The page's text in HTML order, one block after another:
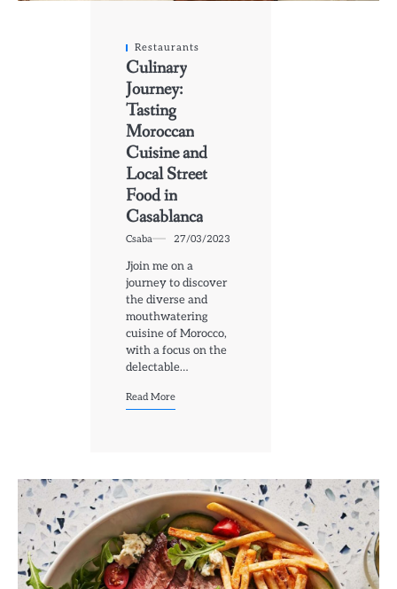
Restaurants
Culinary
Journey:
Tasting
Moroccan
Cuisine and
Local Street
Food in
Casablanca
Csaba 27/03/2023
Jjoin me on a
journey to discover
the diverse and
mouthwatering
cuisine of Morocco,
with a focus on the
delectable…
Read More